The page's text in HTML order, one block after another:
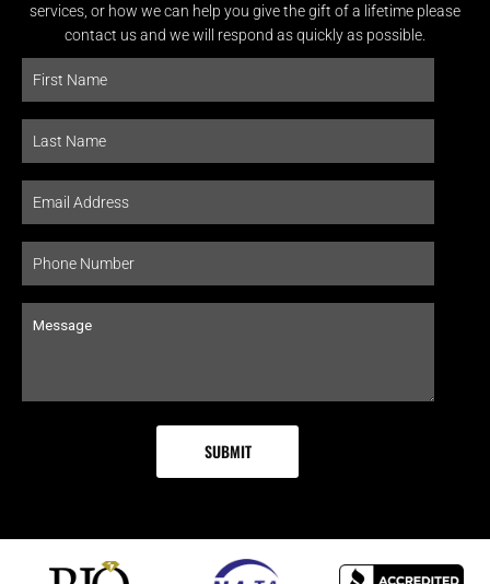
services, or how we can help you give the gift of a lifetime please
contact us and we will respond as quickly as possible.